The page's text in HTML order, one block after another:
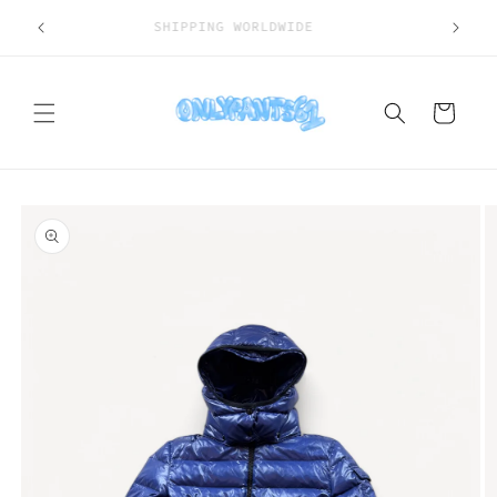
content
SHIPPING WORLDWIDE
Cart
product
information